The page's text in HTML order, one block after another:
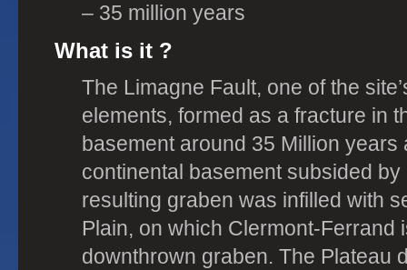
– 35 million years
What is it ?
The Limagne Fault, one of the
elements, formed as a fracture in
basement around 35 Million years
continental basement subsided
resulting graben was infilled with
Plain, on which Clermont-Ferrand
downthrown graben. The Plateau